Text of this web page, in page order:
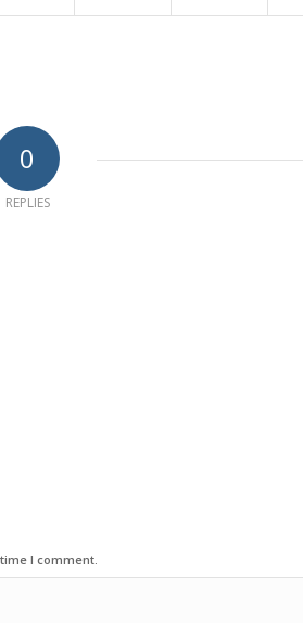
0
REPLIES
I comment.